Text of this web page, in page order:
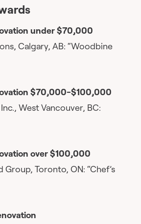
under $70,000
Calgary, AB: “Woodbine
$70,000-$100,000
West Vancouver, BC:
over $100,000
Group, Toronto, ON: “Chef’s